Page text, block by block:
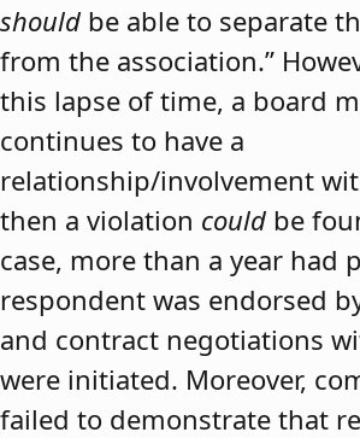
should be able to separate
from the association.”
this lapse of time, a board
continues to have a
relationship/involvement
then a violation could be
case, more than a year had
respondent was endorsed
and contract negotiations
were initiated. Moreover,
failed to demonstrate that